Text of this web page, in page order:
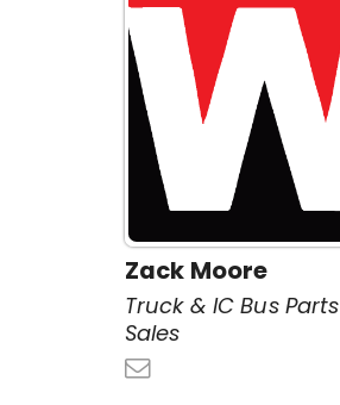
Zack Moore
Truck & IC Bus Parts
Sales